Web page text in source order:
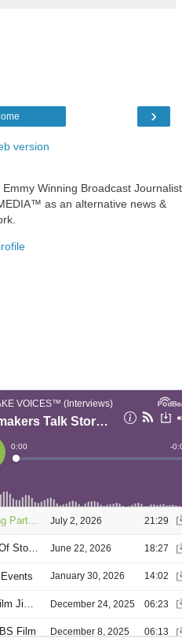
›
version
Winning Broadcast Journalist
as an alternative news &